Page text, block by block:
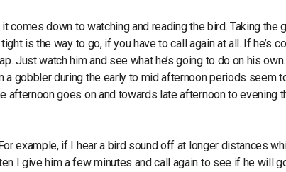
comes down to watching and reading the bird. Taking the
is the way to go, if you have to call again at all. If he’s
Just watch him and see what he’s going to do on his
a gobbler during the early to mid afternoon periods seem
goes on and towards late afternoon to evening
example, if I hear a bird sound off at longer distances
I give him a few minutes and call again to see if he will